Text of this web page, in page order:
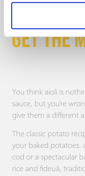
GET THE
You think aioli is
sauce, but you're
give them a different
The classic potato
your baked potatoes.
cod or a spectacular
rice and fideuá,